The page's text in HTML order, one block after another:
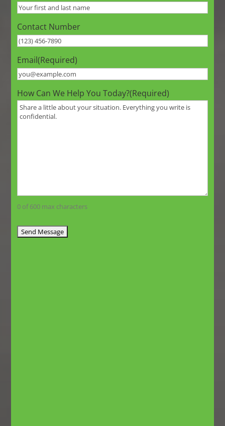
Contact Number
Email(Required)
How Can We Help You Today?(Required)
0 of 600 max characters